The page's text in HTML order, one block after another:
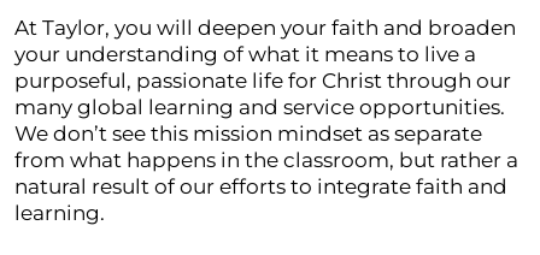
At Taylor, you will deepen your faith and broaden
your understanding of what it means to live a
purposeful, passionate life for Christ through our
many global learning and service opportunities.
We don’t see this mission mindset as separate
from what happens in the classroom, but rather a
natural result of our efforts to integrate faith and
learning.